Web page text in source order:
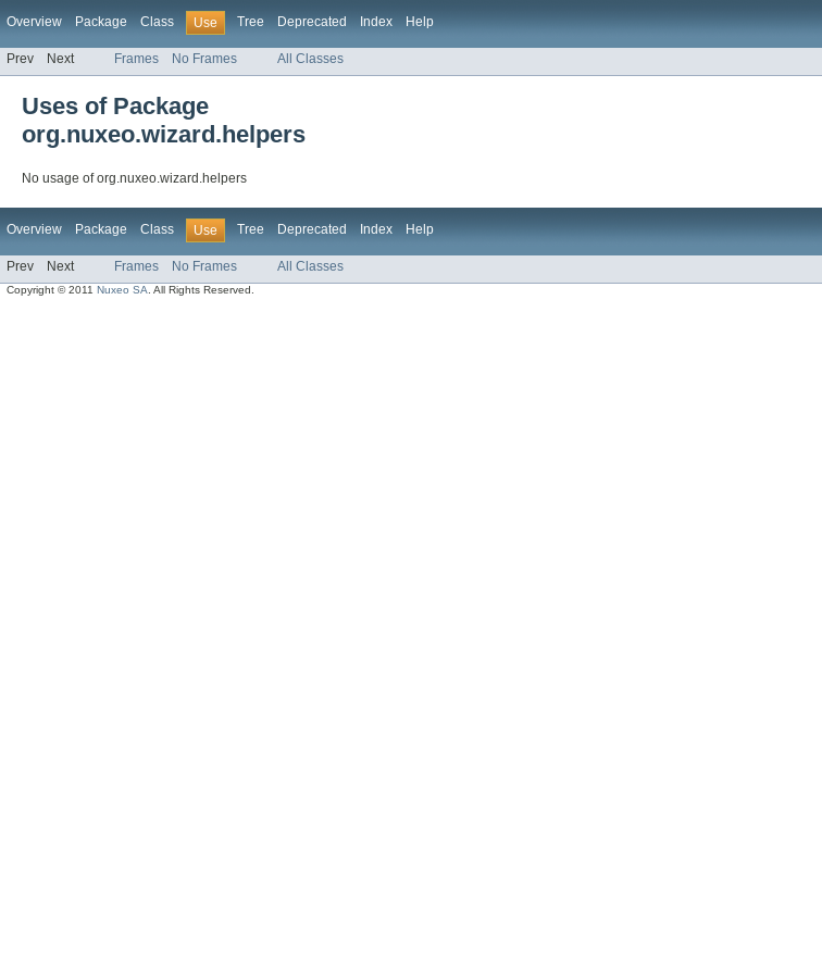
Overview Package Class Use Tree Deprecated Index Help
Prev Next Frames No Frames All Classes
Uses of Package
org.nuxeo.wizard.helpers
No usage of org.nuxeo.wizard.helpers
Overview Package Class Use Tree Deprecated Index Help
Prev Next Frames No Frames All Classes
Copyright © 2011Nuxeo SA . All Rights Reserved.